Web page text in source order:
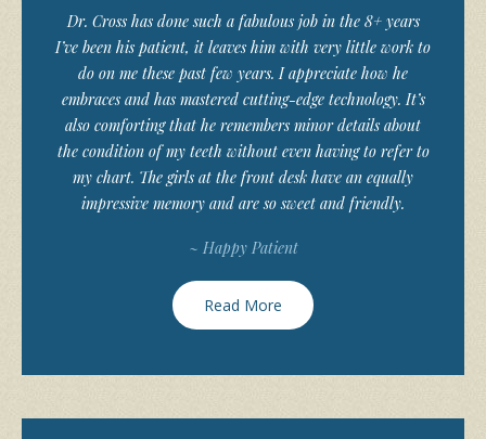
Dr. Cross has done such a fabulous job in the 8+ years
I’ve been his patient, it leaves him with very little work to
do on me these past few years. I appreciate how he
embraces and has mastered cutting-edge technology. It’s
also comforting that he remembers minor details about
the condition of my teeth without even having to refer to
my chart. The girls at the front desk have an equally
impressive memory and are so sweet and friendly.
~ Happy Patient
Read More